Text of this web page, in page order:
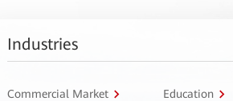
Industries
Commercial Market Education